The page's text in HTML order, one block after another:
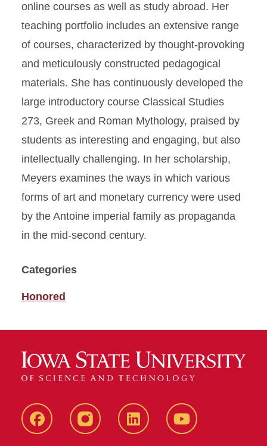
online courses as well as study abroad. Her
teaching portfolio includes an extensive range
of courses, characterized by thought-provoking
and meticulously constructed pedagogical
materials. She has continuously developed the
large introductory course Classical Studies
273, Greek and Roman Mythology, praised by
students as interesting and engaging, but also
intellectually challenging. In her scholarship,
Meyers examines the ways in which various
forms of art and monetary currency were used
by the Antoine imperial family as propaganda
in the mid-second century.
Categories
Honored
FacebookinstagramLinkedIn YouTube